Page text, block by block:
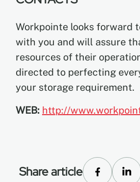
Workpointe looks forward
with you and will assure
resources of their
directed to perfecting
your storage requirement.
WEB: http://
Share article